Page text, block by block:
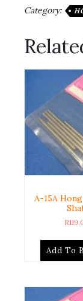
Category:
A-15A
R
Add To